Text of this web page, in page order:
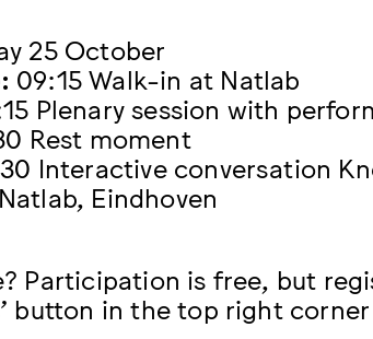
25 October
09:15 Walk-in at Natlab
Plenary session with
Rest moment
Interactive conversation
Natlab, Eindhoven
Participation is free, but
button in the top right